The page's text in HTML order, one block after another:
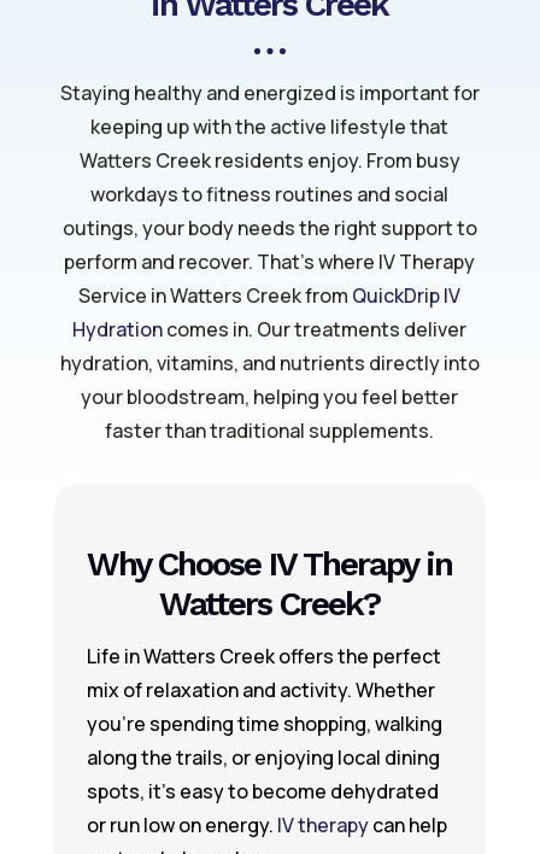
Staying healthy and energized is important for
keeping up with the active lifestyle that
Watters Creek residents enjoy. From busy
workdays to fitness routines and social
outings, your body needs the right support to
perform and recover. That’s where IV Therapy
Service in Watters Creek from QuickDrip IV
Hydrationcomes in. Our treatments deliver
hydration, vitamins, and nutrients directly into
your bloodstream, helping you feel better
faster than traditional supplements.
Why Choose IV Therapy in
Watters Creek?
Life in Watters Creek offers the perfect
mix of relaxation and activity. Whether
you’re spending time shopping, walking
along the trails, or enjoying local dining
spots, it’s easy to become dehydrated
or run low on energy. IV therapycan help